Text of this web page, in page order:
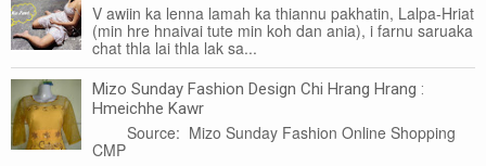
V awiin ka lenna lamah ka thiannu pakhatin, Lalpa-Hriat
(min hre hnaivai tute min koh dan ania), i farnu saruaka
chat thla lai thla lak sa...
Mizo Sunday Fashion Design Chi Hrang Hrang :
Hmeichhe Kawr
Source: Mizo Sunday Fashion Online Shopping
CMP